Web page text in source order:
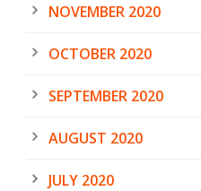
NOVEMBER 2020
OCTOBER 2020
SEPTEMBER 2020
AUGUST 2020
JULY 2020